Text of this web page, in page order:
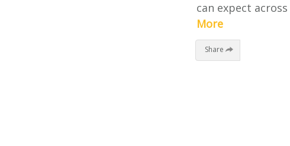
can expect
More
Share